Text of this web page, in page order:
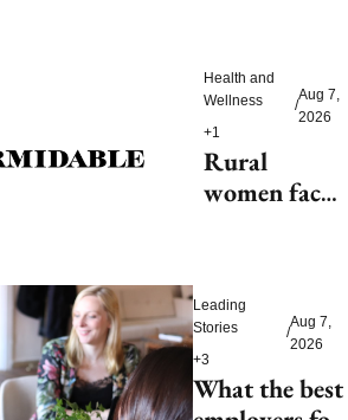
Health and
Wellness
+1
/
Aug 7,
2026
Rural
women face
close
Leading
Stories
+3
/
Aug 7,
2026
What the best